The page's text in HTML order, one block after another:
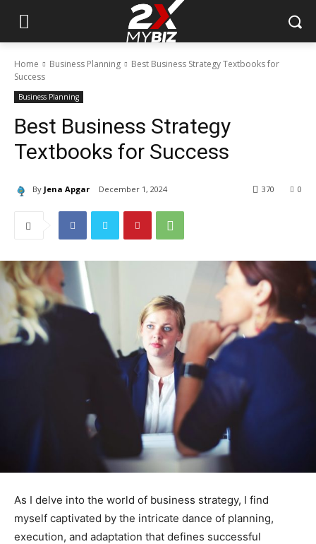
Home Business Planning
Best Business Strategy Textbooks for
Success
Business Planning
Best Business Strategy
Textbooks for Success
By Jena Apgar December 1, 2024 0
370
As I delve into the world of business strategy, I find
myself captivated by the intricate dance of planning,
execution, and adaptation that defines successful